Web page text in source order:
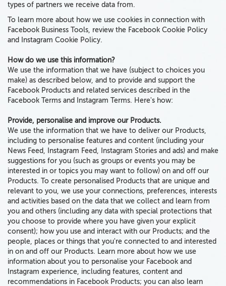
types of partners we receive data from.
To learn more about how we use cookies in connection with
Facebook Business Tools, review the Facebook Cookie Policy
and Instagram Cookie Policy.
How do we use this information?
We use the information that we have (subject to choices you
make) as described below, and to provide and support the
Facebook Products and related services described in the
Facebook Terms and Instagram Terms. Here's how:
Provide, personalise and improve our Products.
We use the information that we have to deliver our Products,
including to personalise features and content (including your
News Feed, Instagram Feed, Instagram Stories and ads) and make
suggestions for you (such as groups or events you may be
interested in or topics you may want to follow) on and off our
Products. To create personalised Products that are unique and
relevant to you, we use your connections, preferences, interests
and activities based on the data that we collect and learn from
you and others (including any data with special protections that
you choose to provide where you have given your explicit
consent); how you use and interact with our Products; and the
people, places or things that you're connected to and interested
in on and off our Products. Learn more about how we use
information about you to personalise your Facebook and
Instagram experience, including features, content and
recommendations in Facebook Products; you can also learn